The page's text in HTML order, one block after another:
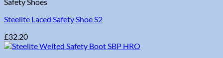
Steelite Laced Safety Shoe S2
£32.20